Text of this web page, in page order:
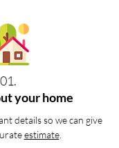
01.
your home
details so we can give
estimate.